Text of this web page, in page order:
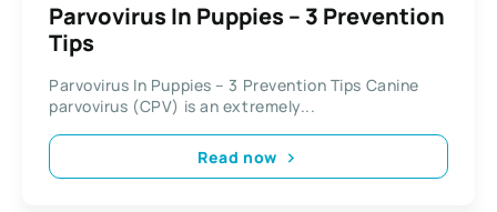
Parvovirus In Puppies – 3 Prevention
Tips
Parvovirus In Puppies – 3 Prevention Tips Canine
parvovirus (CPV) is an extremely...
Read now